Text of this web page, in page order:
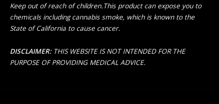
Keep out of reach of children.This product can expose you to
chemicals including cannabis smoke, which is known to the
State of California to cause cancer.
DISCLAIMER:THIS WEBSITE IS NOT INTENDED FOR THE
PURPOSE OF PROVIDING MEDICAL ADVICE.